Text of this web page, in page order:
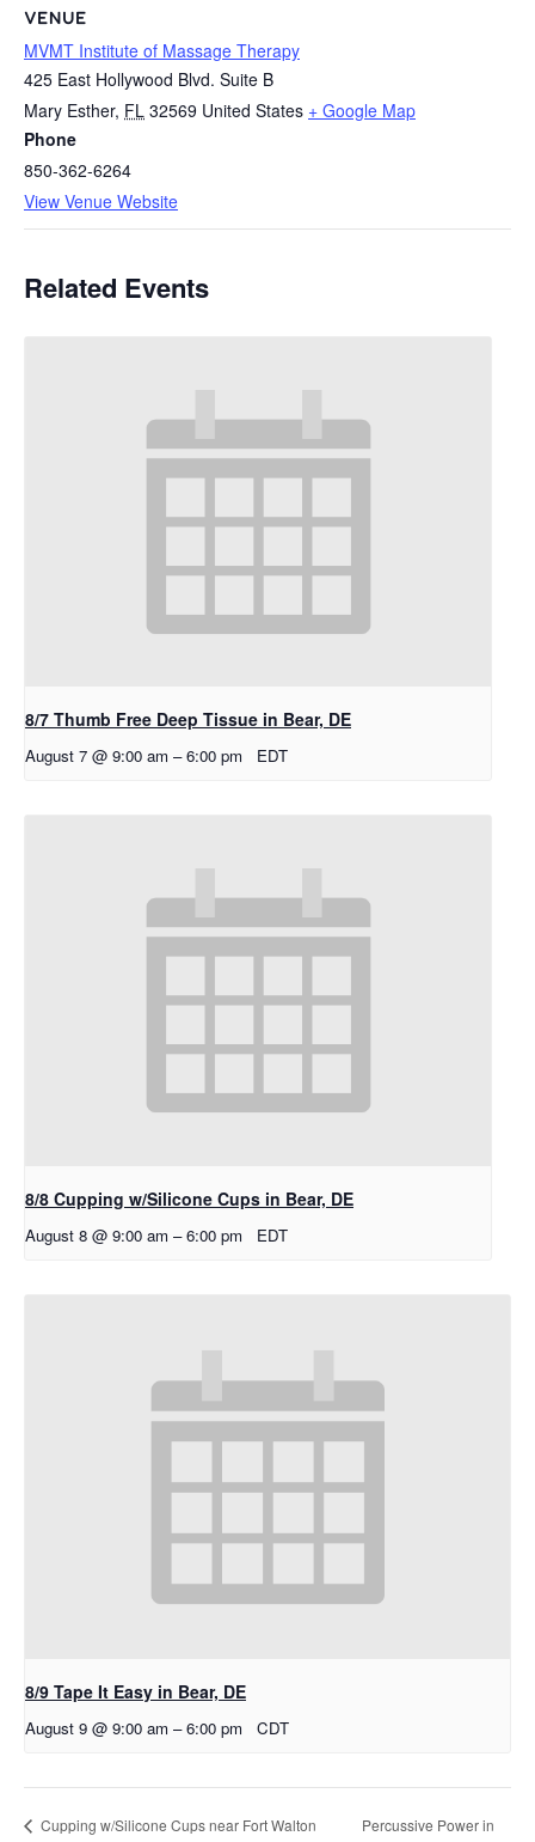
VENUE
MVMT Institute of Massage Therapy
425 East Hollywood Blvd. Suite B
Mary Esther, FL 32569 United States + Google Map
Phone
850-362-6264
View Venue Website
Related Events
8/7 Thumb Free Deep Tissue in Bear, DE
August 7 @ 9:00 am – 6:00 pm EDT
8/8 Cupping w/Silicone Cups in Bear, DE
August 8 @ 9:00 am – 6:00 pm EDT
8/9 Tape It Easy in Bear, DE
August 9 @ 9:00 am – 6:00 pm CDT
Cupping w/Silicone Cups near Fort Walton
Percussive Power in